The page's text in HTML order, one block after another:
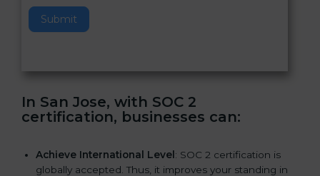
Submit
h
i
i
l
d
In San Jose, with SOC 2
certification, businesses can:
Achieve International Level : SOC 2 certification is
globally accepted. Thus, it improves your standing in